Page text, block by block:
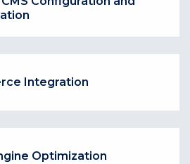
Integration
Optimization